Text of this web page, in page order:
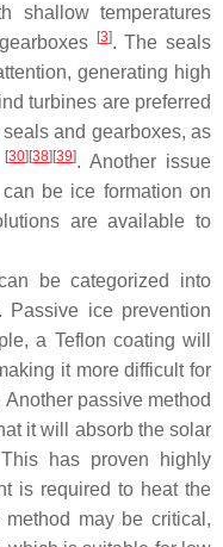
shallow temperatures
[3]. The seals
generating high
turbines are preferred
and gearboxes, as
[30][38][39]. Another issue
be ice formation on
are available to
be categorized into
Passive ice prevention
a Teflon coating will
it more difficult for
Another passive method
it will absorb the solar
has proven highly
is required to heat the
may be critical,